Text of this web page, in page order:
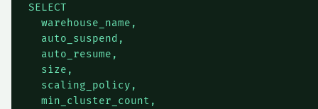
SELECT
  warehouse_name,
  auto_suspend,
  auto_resume,
  size,
  scaling_policy,
  min_cluster_count,